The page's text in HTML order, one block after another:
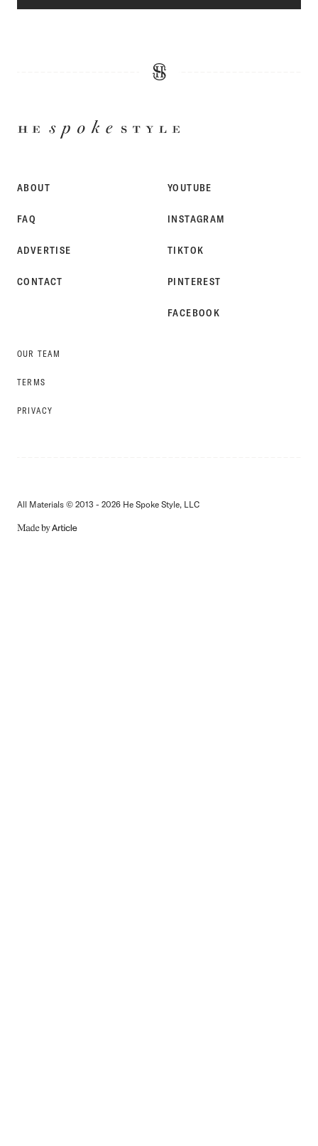
ABOUT
FAQ
ADVERTISE
CONTACT
OUR TEAM
TERMS
PRIVACY
YOUTUBE
INSTAGRAM
TIKTOK
PINTEREST
FACEBOOK
All Materials © 2013 - 2026 He Spoke Style, LLC
MADE